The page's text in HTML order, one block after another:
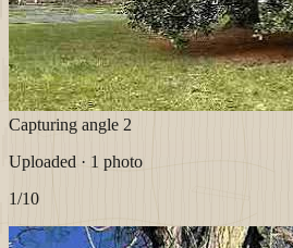
Capturing angle 2
Uploaded · 1 photo
1/10